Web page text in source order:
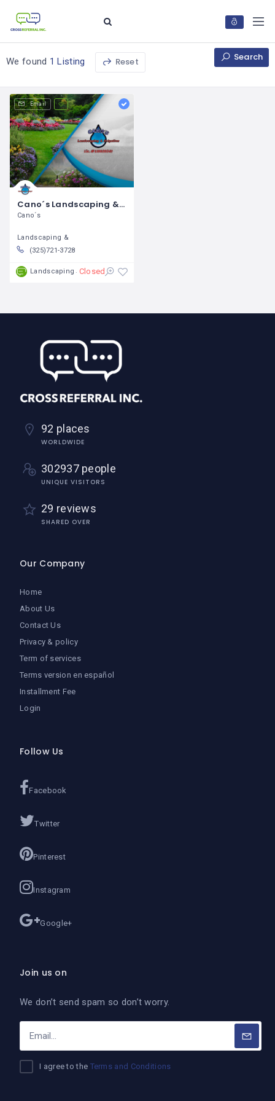
We found 1 Listing Reset Search
Email
Cano´s Landscaping & Irrigation / Gabino Cano
Cano´s
Landscaping &
(325)721-3728
Landscaping Closed
92 places
WORLDWIDE
302937 people
UNIQUE VISITORS
29 reviews
SHARED OVER
Our Company
Home
About Us
Contact Us
Privacy & policy
Term of services
Terms version en español
Installment Fee
Login
Follow Us
Facebook
Twitter
Pinterest
Instagram
Google+
Join us on
We don’t send spam so don’t worry.
I agree to the Terms and Conditions